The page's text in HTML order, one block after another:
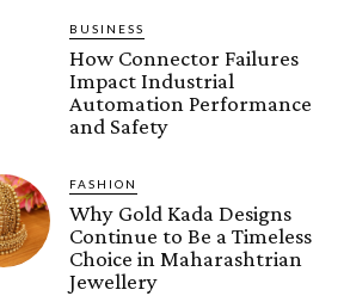
BUSINESS
How Connector Failures
Impact Industrial
Automation Performance
and Safety
FASHION
Why Gold Kada Designs
Continue to Be a Timeless
Choice in Maharashtrian
Jewellery